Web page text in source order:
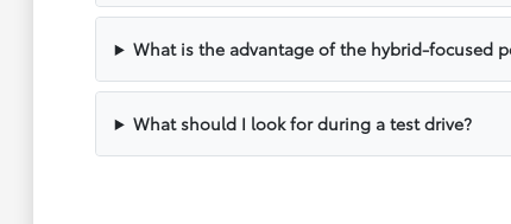
What is the advantage of the hybrid-focused
What should I look for during a test drive?